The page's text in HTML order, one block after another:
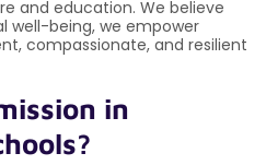
and education. We believe
well-being, we empower
compassionate, and resilient
in